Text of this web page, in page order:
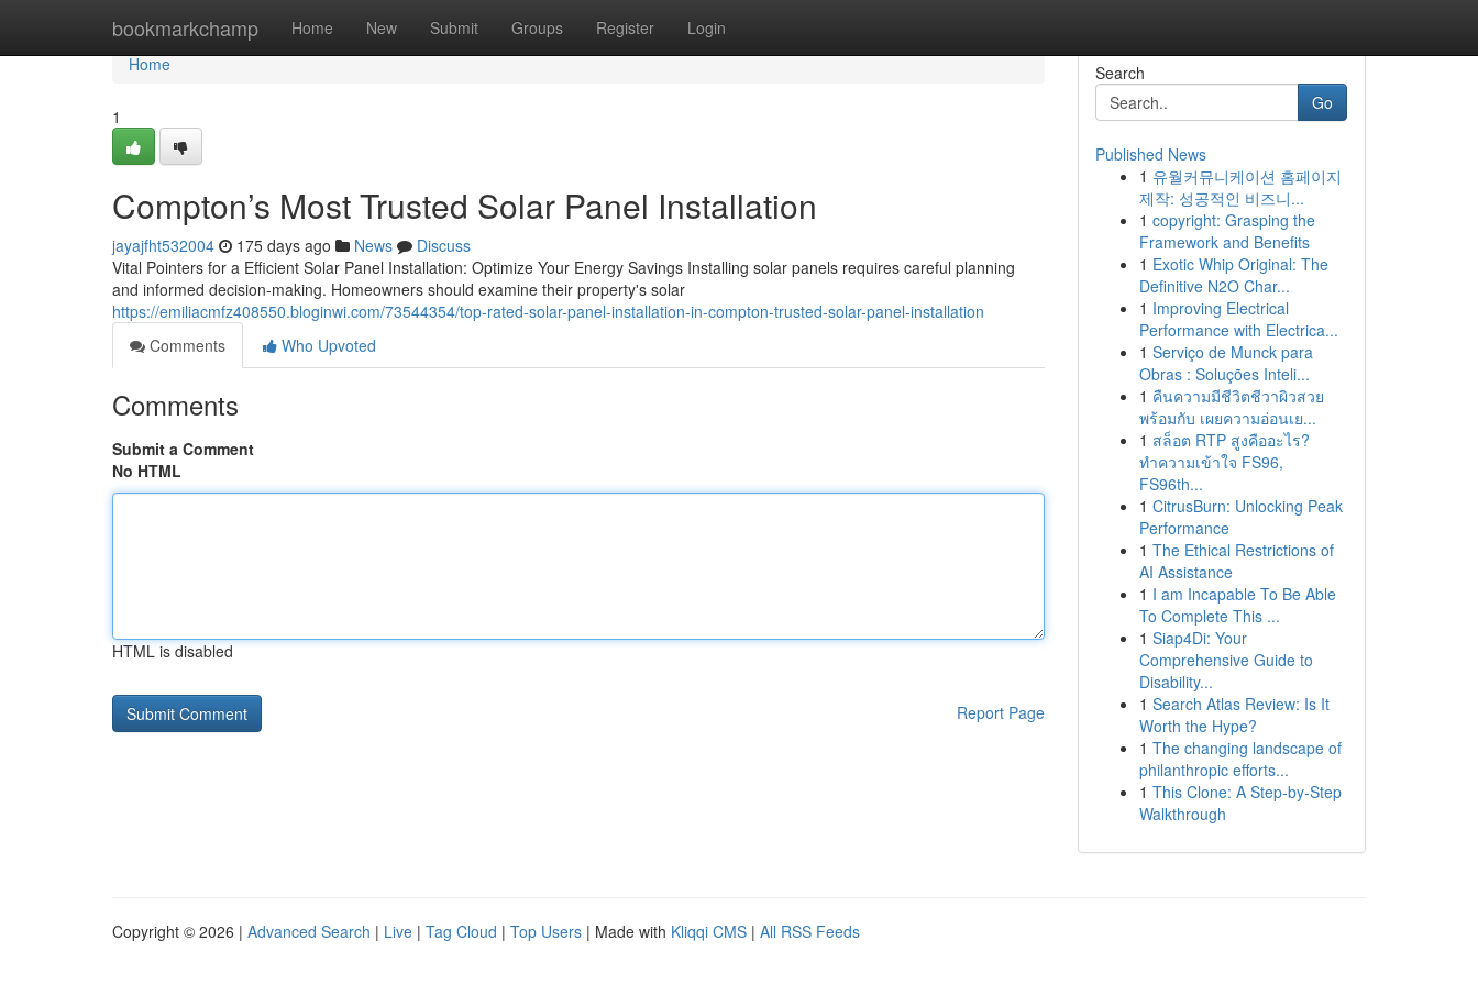
bookmarkchamp Home New Submit Groups Register Login
Home
Home
1
Compton’s Most Trusted Solar Panel Installation
jayajfht532004 175 days ago News
Discuss
Vital Pointers for a Efficient Solar Panel Installation: Optimize Your Energy Savings Installing solar panels requires careful planning
and informed decision-making. Homeowners should examine their property's solar
https://emiliacmfz408550.bloginwi.com/73544354/top-rated-solar-panel-installation-in-compton-trusted-solar-panel-installation
Comments
Who Upvoted
Comments
Submit a Comment
No HTML
HTML is disabled
Report Page
Search
Go
Published News
1 유월커뮤니케이션 홈페이지
제작: 성공적인 비즈니...
1 copyright: Grasping the
Framework and Benefits
1 Exotic Whip Original: The
Definitive N2O Char...
1 Improving Electrical
Performance with Electrica...
1 Serviço de Munck para
Obras : Soluções Inteli...
1 คืนความมีชีวิตชีวาผิวสวย
พร้อมกับ เผยความอ่อนเย...
1 สล็อต RTP สูงคืออะไร?
ทำความเข้าใจ FS96,
FS96th...
1 CitrusBurn: Unlocking Peak
Performance
1 The Ethical Restrictions of
AI Assistance
1 I am Incapable To Be Able
To Complete This ...
1 Siap4Di: Your
Comprehensive Guide to
Disability...
1 Search Atlas Review: Is It
Worth the Hype?
1 The changing landscape of
philanthropic efforts...
1 This Clone: A Step-by-Step
Walkthrough
Copyright © 2026 | Advanced Search | Live | Tag Cloud | Top Users | Made with Kliqqi CMS | All RSS Feeds